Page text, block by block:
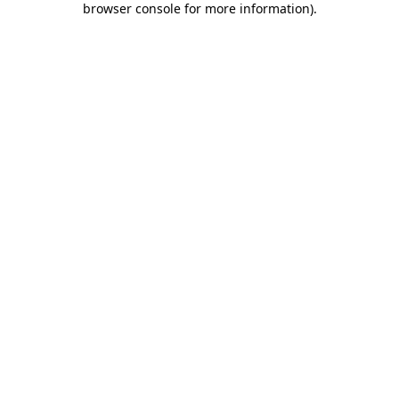
browser console for more information).